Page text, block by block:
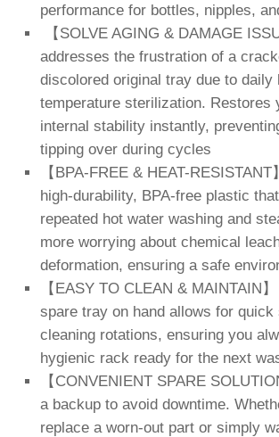
performance for bottles, nipples,
【SOLVE AGING & DAMAGE
addresses the frustration of a
discolored original tray due to daily
temperature sterilization. Restores
internal stability instantly,
tipping over during cycles
【BPA-FREE & HEAT-
high-durability, BPA-free plastic
repeated hot water washing and
more worrying about chemical
deformation, ensuring a safe
【EASY TO CLEAN & MAINTAIN
spare tray on hand allows for quick
cleaning rotations, ensuring you
hygienic rack ready for the next
【CONVENIENT SPARE
a backup to avoid downtime.
replace a worn-out part or simply